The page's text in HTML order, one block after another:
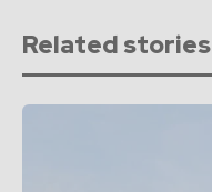
Related stories